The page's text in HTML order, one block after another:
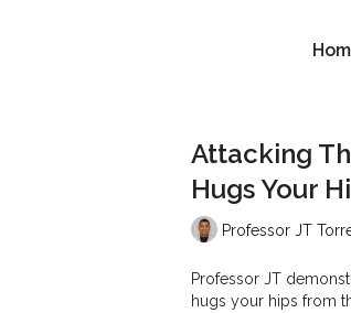
Attacking
Hugs Your
Professor JT
Professor JT
hugs your hips from